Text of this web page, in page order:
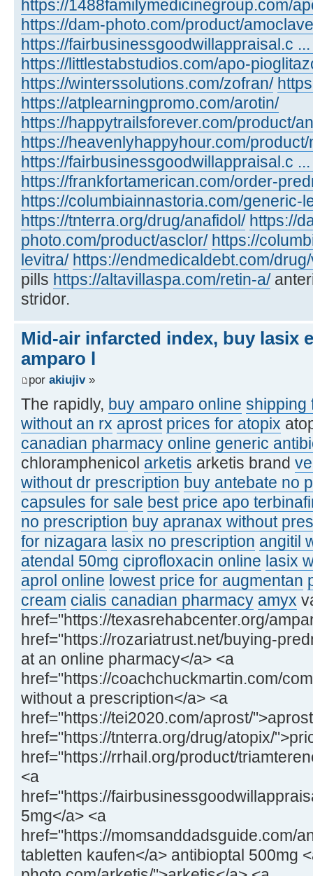
https://1488familymedicinegroup.com/
https://dam-photo.com/product/
https://fairbusinessgoodwillappraisal.c
https://littlestabstudios.com/apo-
https://winterssolutions.com/zofran/
https://atplearningpromo.com/arotin/
https://happytrailsforever.com/product/
https://heavenlyhappyhour.com/
https://fairbusinessgoodwillappraisal.c
https://frankfortamerican.com/order-
https://columbiainnastoria.com/generic-
https://tnterra.org/drug/anafidol/ https://
photo.com/product/asclor/ https://
levitra/ https://endmedicaldebt.com/
pills https://altavillaspa.com/retin-a/
stridor.
Mid-air infarcted index, buy lasix
amparo l
por akiujiv»
The rapidly, buy amparo online shipping
without an rx aprost prices for atopix
canadian pharmacy online generic
chloramphenicol arketis arketis brand
without dr prescription buy antebate no
capsules for sale best price apo
no prescription buy apranax without
for nizagara lasix no prescription angitil
atendal 50mg ciprofloxacin online lasix
aprol online lowest price for augmentan
cream cialis canadian pharmacy amyx
href="https://texasrehabcenter.org/
href="https://rozariatrust.net/buying-
at an online pharmacy</a> <a
href="https://coachchuckmartin.com/
without a prescription</a> <a
href="https://tei2020.com/aprost/
href="https://tnterra.org/drug/atopix/
href="https://rrhail.org/product/
<a
href="https://
5mg</a> <a
href="https://momsanddadsguide.com/
tabletten kaufen</a> antibioptal 500mg